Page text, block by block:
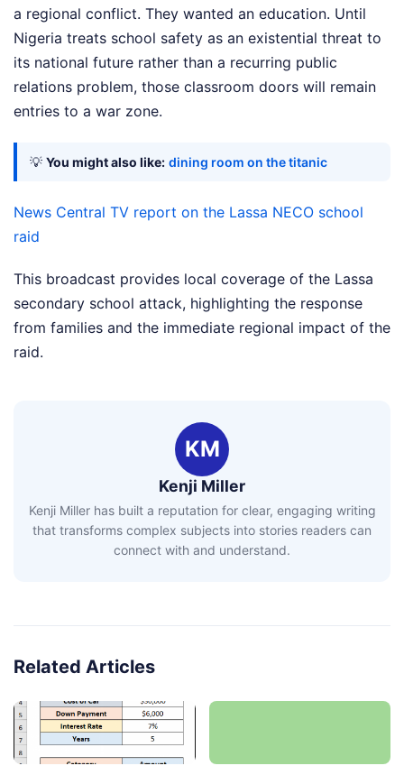
a regional conflict. They wanted an education. Until
Nigeria treats school safety as an existential threat to
its national future rather than a recurring public
relations problem, those classroom doors will remain
entries to a war zone.
💡 You might also like: dining room on the titanic
News Central TV report on the Lassa NECO school
raid
This broadcast provides local coverage of the Lassa
secondary school attack, highlighting the response
from families and the immediate regional impact of the
raid.
KM
Kenji Miller
Kenji Miller has built a reputation for clear, engaging writing
that transforms complex subjects into stories readers can
connect with and understand.
Related Articles